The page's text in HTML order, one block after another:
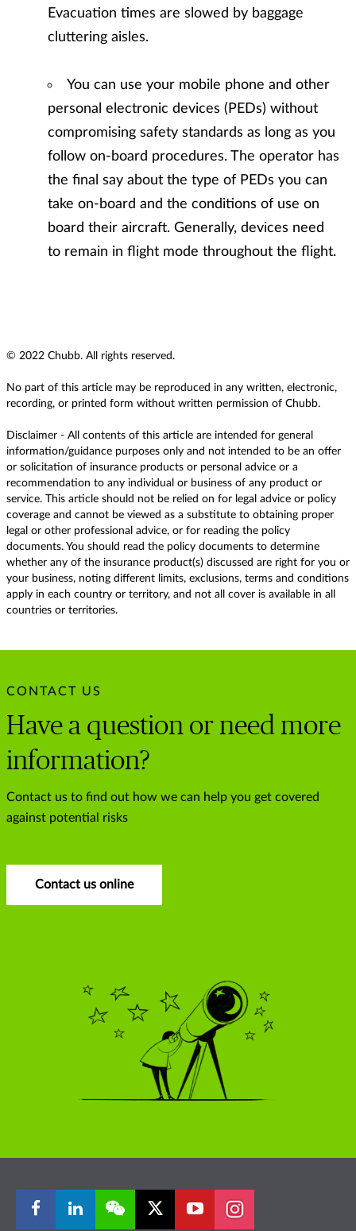
Evacuation times are slowed by baggage
cluttering aisles.
You can use your mobile phone and other
personal electronic devices (PEDs) without
compromising safety standards as long as you
follow on-board procedures. The operator has
the final say about the type of PEDs you can
take on-board and the conditions of use on
board their aircraft. Generally, devices need
to remain in flight mode throughout the flight.
© 2022 Chubb. All rights reserved.
No part of this article may be reproduced in any written, electronic,
recording, or printed form without written permission of Chubb.
Disclaimer - All contents of this article are intended for general
information/guidance purposes only and not intended to be an offer
or solicitation of insurance products or personal advice or a
recommendation to any individual or business of any product or
service. This article should not be relied on for legal advice or policy
coverage and cannot be viewed as a substitute to obtaining proper
legal or other professional advice, or for reading the policy
documents. You should read the policy documents to determine
whether any of the insurance product(s) discussed are right for you or
your business, noting different limits, exclusions, terms and conditions
apply in each country or territory, and not all cover is available in all
countries or territories.
CONTACT US
Have a question or need more
information?
Contact us to find out how we can help you get covered
against potential risks
Contact us online